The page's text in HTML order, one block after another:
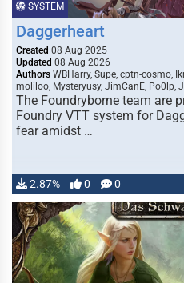
SYSTEM
Daggerheart
Created 08 Aug 2025
Updated 08 Aug 2026
Authors WBHarry, Supe, cptn-cosmo,
moliloo, Mysteryusy, JimCanE, Po0lp,
The Foundryborne team are
Foundry VTT system for
fear amidst …
2.87% 0 0